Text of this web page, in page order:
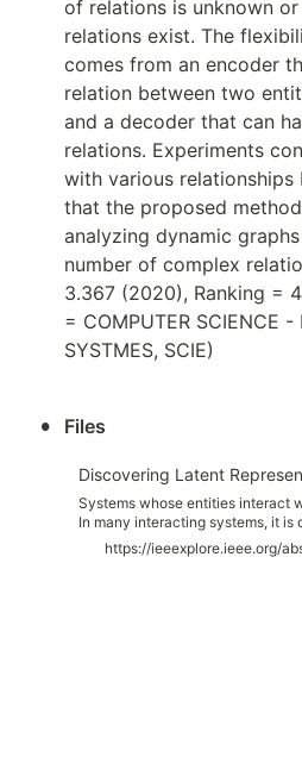
of relations is unknown
relations exist. The
comes from an encoder
relation between two
and a decoder that can
relations. Experiments
with various
that the proposed
analyzing dynamic
number of complex
3.367 (2020), Ranking =
= COMPUTER SCIENCE -
SYSTMES, SCIE)
• Files
Systems whose entities interact
In many interacting systems, it
relations between entities
analyzing the system. In recent
https://ieeexplore.ieee.org/